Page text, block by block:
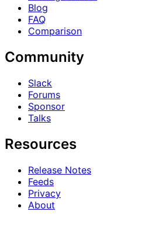
Blog
FAQ
Comparison
Community
Slack
Forums
Sponsor
Talks
Resources
Release Notes
Feeds
Privacy
About